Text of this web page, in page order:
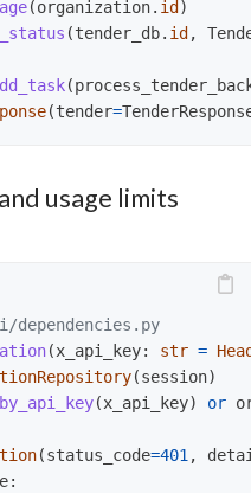
(organization. id )
(tender_db. id ,
(
(tender=
usage limits
(x_api_key: str =
(session)
(x_api_key) or
(status_code=401,
: